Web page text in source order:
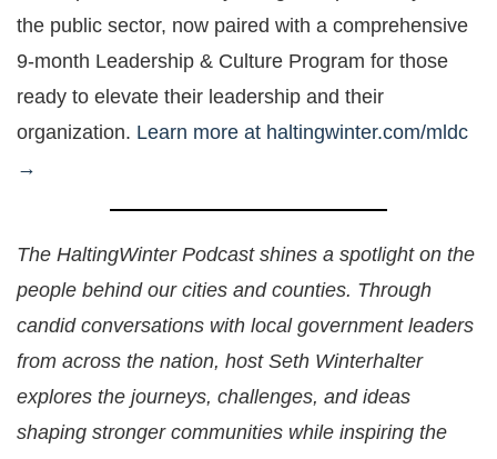
the public sector, now paired with a comprehensive
9-month Leadership & Culture Program for those
ready to elevate their leadership and their
organization. Learn more at haltingwinter.com/mldc
→
The HaltingWinter Podcast shines a spotlight on the
people behind our cities and counties. Through
candid conversations with local government leaders
from across the nation, host Seth Winterhalter
explores the journeys, challenges, and ideas
shaping stronger communities while inspiring the